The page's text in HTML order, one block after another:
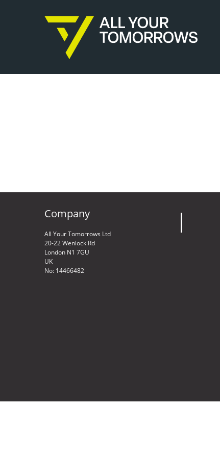
Company
All Your Tomorrows Ltd
20-22 Wenlock Rd
London N1 7GU
UK
No: 14466482